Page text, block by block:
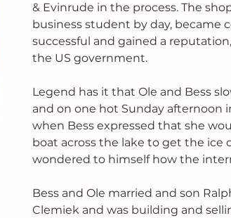
& Evinrude in the process. The
business student by day, became
successful and gained a
the US government.
Legend has it that Ole and Bess
and on one hot Sunday afternoon
when Bess expressed that she
boat across the lake to get the
wondered to himself how the
Bess and Ole married and son
Clemiek and was building and